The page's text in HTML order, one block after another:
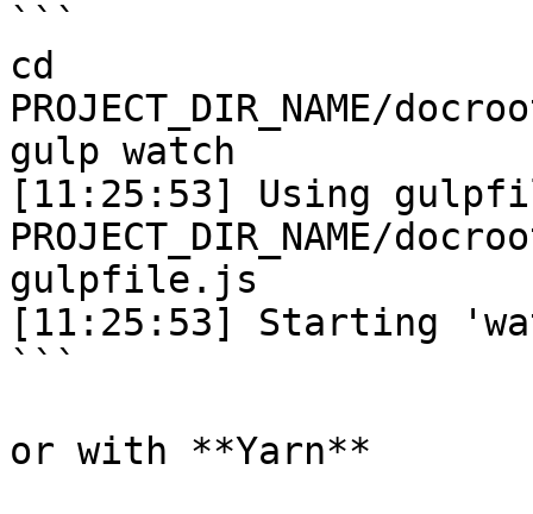
```
cd
PROJECT_DIR_NAME/
gulp watch
[11:25:53] Using
PROJECT_DIR_NAME/
gulpfile.js
[11:25:53] Starting
```
or with **Yarn**